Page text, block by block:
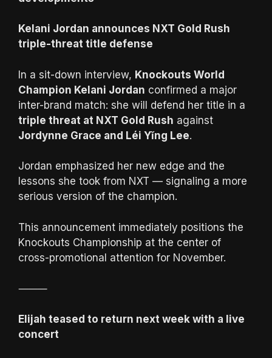
Kelani Jordan announces NXT Gold Rush
triple-threat title defense
In a sit-down interview, Knockouts World
Champion Kelani Jordan confirmed a major
inter-brand match: she will defend her title in a
triple threat at NXT Gold Rush against
Jordynne Grace and Léi Yǐng Lee.
Jordan emphasized her new edge and the
lessons she took from NXT — signaling a more
serious version of the champion.
This announcement immediately positions the
Knockouts Championship at the center of
cross-promotional attention for November.
⸻
Elijah teased to return next week with a live
concert